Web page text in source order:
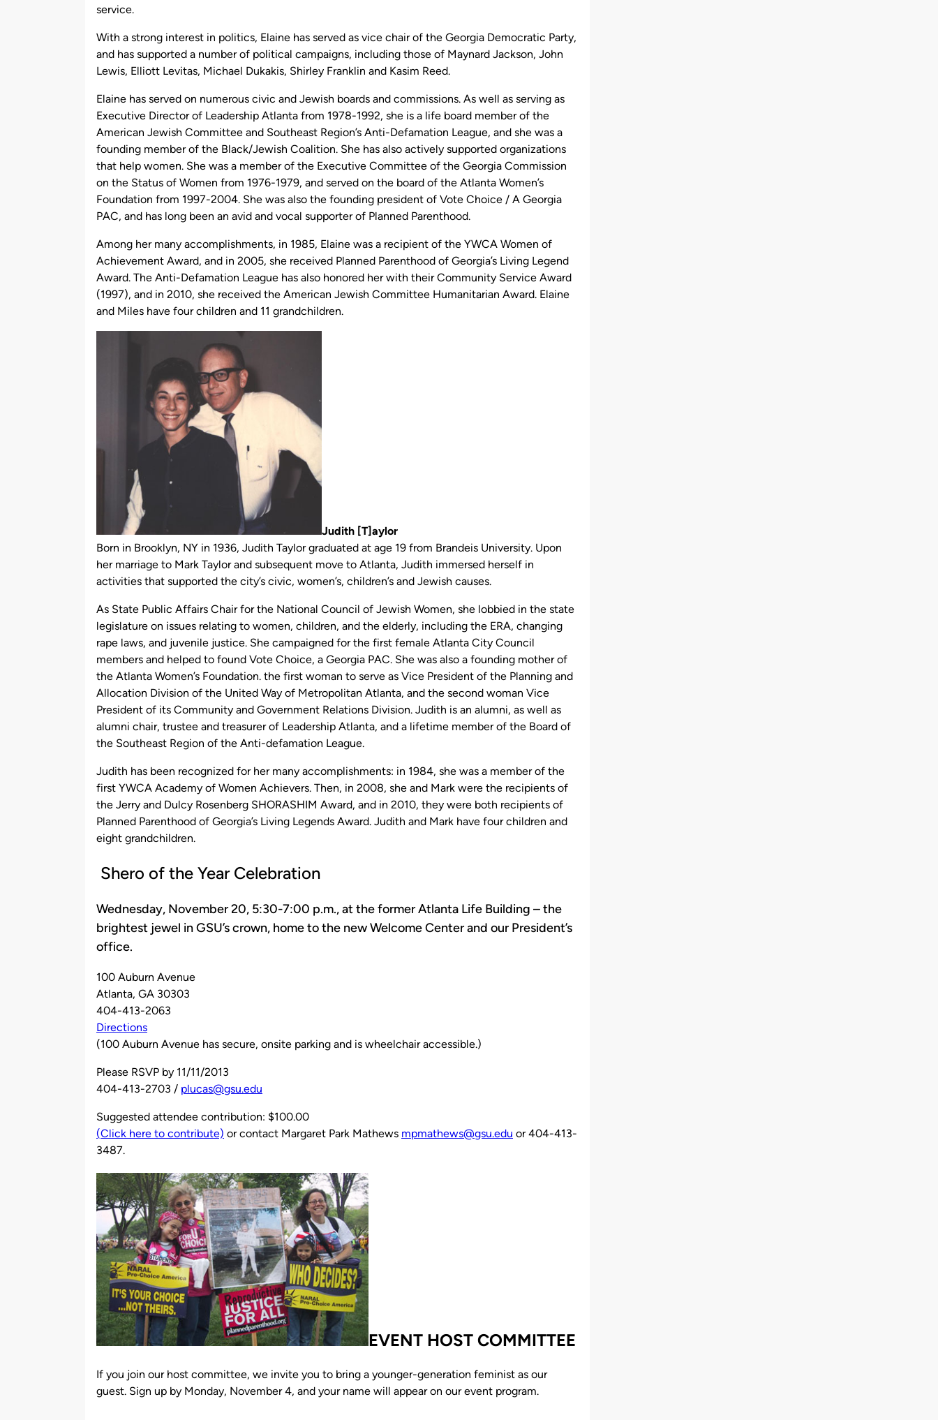
service.
With a strong interest in politics, Elaine has served as vice chair of the Georgia Democratic Party,
and has supported a number of political campaigns, including those of Maynard Jackson, John
Lewis, Elliott Levitas, Michael Dukakis, Shirley Franklin and Kasim Reed.
Elaine has served on numerous civic and Jewish boards and commissions. As well as serving as
Executive Director of Leadership Atlanta from 1978-1992, she is a life board member of the
American Jewish Committee and Southeast Region’s Anti-Defamation League, and she was a
founding member of the Black/Jewish Coalition. She has also actively supported organizations
that help women. She was a member of the Executive Committee of the Georgia Commission
on the Status of Women from 1976-1979, and served on the board of the Atlanta Women’s
Foundation from 1997-2004. She was also the founding president of Vote Choice / A Georgia
PAC, and has long been an avid and vocal supporter of Planned Parenthood.
Among her many accomplishments, in 1985, Elaine was a recipient of the YWCA Women of
Achievement Award, and in 2005, she received Planned Parenthood of Georgia’s Living Legend
Award. The Anti-Defamation League has also honored her with their Community Service Award
(1997), and in 2010, she received the American Jewish Committee Humanitarian Award. Elaine
and Miles have four children and 11 grandchildren.
Judith [T]aylor
Born in Brooklyn, NY in 1936, Judith Taylor graduated at age 19 from Brandeis University. Upon
her marriage to Mark Taylor and subsequent move to Atlanta, Judith immersed herself in
activities that supported the city’s civic, women’s, children’s and Jewish causes.
As State Public Affairs Chair for the National Council of Jewish Women, she lobbied in the state
legislature on issues relating to women, children, and the elderly, including the ERA, changing
rape laws, and juvenile justice. She campaigned for the first female Atlanta City Council
members and helped to found Vote Choice, a Georgia PAC. She was also a founding mother of
the Atlanta Women’s Foundation. the first woman to serve as Vice President of the Planning and
Allocation Division of the United Way of Metropolitan Atlanta, and the second woman Vice
President of its Community and Government Relations Division. Judith is an alumni, as well as
alumni chair, trustee and treasurer of Leadership Atlanta, and a lifetime member of the Board of
the Southeast Region of the Anti-defamation League.
Judith has been recognized for her many accomplishments: in 1984, she was a member of the
first YWCA Academy of Women Achievers. Then, in 2008, she and Mark were the recipients of
the Jerry and Dulcy Rosenberg SHORASHIM Award, and in 2010, they were both recipients of
Planned Parenthood of Georgia’s Living Legends Award. Judith and Mark have four children and
eight grandchildren.
Shero of the Year Celebration
Wednesday, November 20, 5:30-7:00 p.m., at the former Atlanta Life Building – the
brightest jewel in GSU’s crown, home to the new Welcome Center and our President’s
office.
100 Auburn Avenue
Atlanta, GA 30303
404-413-2063
Directions
(100 Auburn Avenue has secure, onsite parking and is wheelchair accessible.)
Please RSVP by 11/11/2013
404-413-2703 / plucas@gsu.edu
Suggested attendee contribution: $100.00
(Click here to contribute) or contact Margaret Park Mathews mpmathews@gsu.edu or 404-413-
3487.
EVENT HOST COMMITTEE
If you join our host committee, we invite you to bring a younger-generation feminist as our
guest. Sign up by Monday, November 4, and your name will appear on our event program.